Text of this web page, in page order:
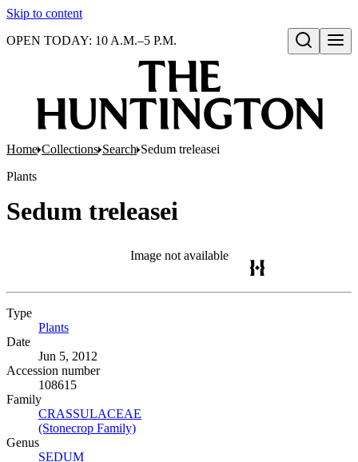
Skip to content
Open search
OPEN TODAY: 10 A.M.–5 P.M.
Home Collections Search Sedum treleasei
Plants
Sedum treleasei
Image not available
Type
Plants
Date
Jun 5, 2012
Accession number
108615
Family
CRASSULACEAE
(Stonecrop Family)
Genus
SEDUM